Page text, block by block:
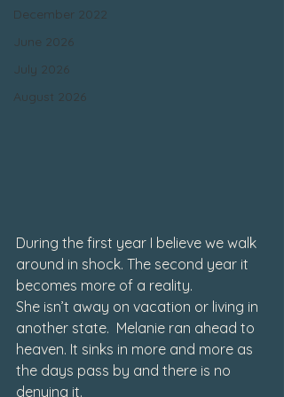
December 2022
June 2026
July 2026
August 2026
During the first year I believe we walk
around in shock. The second year it
becomes more of a reality.
She isn’t away on vacation or living in
another state.  Melanie ran ahead to
heaven. It sinks in more and more as
the days pass by and there is no
denying it.